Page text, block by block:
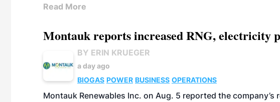
Read More
Montauk reports increased RNG, electricity
BY ERIN KRUEGER
a day ago
BIOGAS POWER BUSINESS OPERATIONS
Montauk Renewables Inc. on Aug. 5 reported the company’s